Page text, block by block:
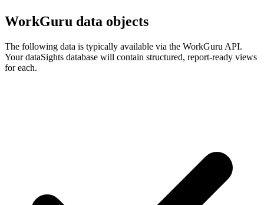
WorkGuru data objects
The following data is typically available via the WorkGuru API.
Your dataSights database will contain structured, report-ready views
for each.